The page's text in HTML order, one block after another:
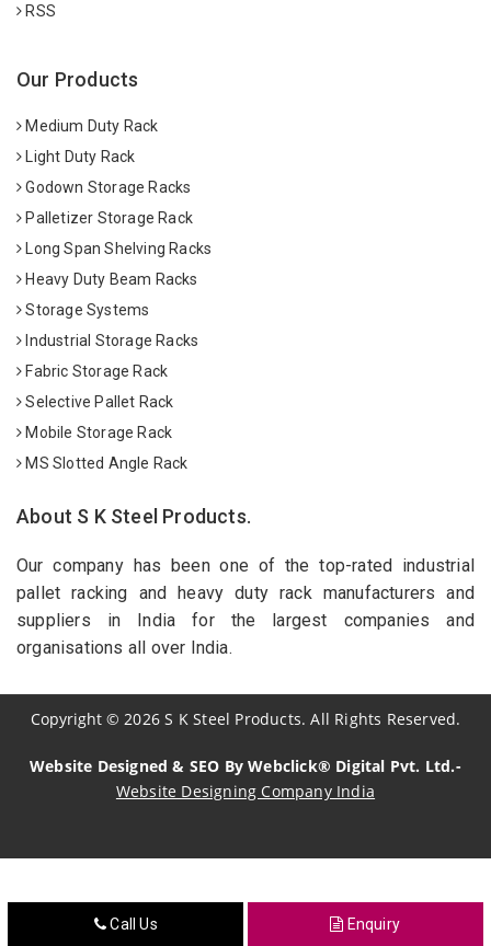
RSS
Our Products
Medium Duty Rack
Light Duty Rack
Godown Storage Racks
Palletizer Storage Rack
Long Span Shelving Racks
Heavy Duty Beam Racks
Storage Systems
Industrial Storage Racks
Fabric Storage Rack
Selective Pallet Rack
Mobile Storage Rack
MS Slotted Angle Rack
About S K Steel Products.
Our company has been one of the top-rated industrial
pallet racking and heavy duty rack manufacturers and
suppliers in India for the largest companies and
organisations all over India.
Copyright©2026 S K Steel Products. All Rights Reserved.
Website Designed & SEO By Webclick® Digital Pvt. Ltd.-
Website Designing Company India
Tadalafil API Manufacturers
Call Us Enquiry